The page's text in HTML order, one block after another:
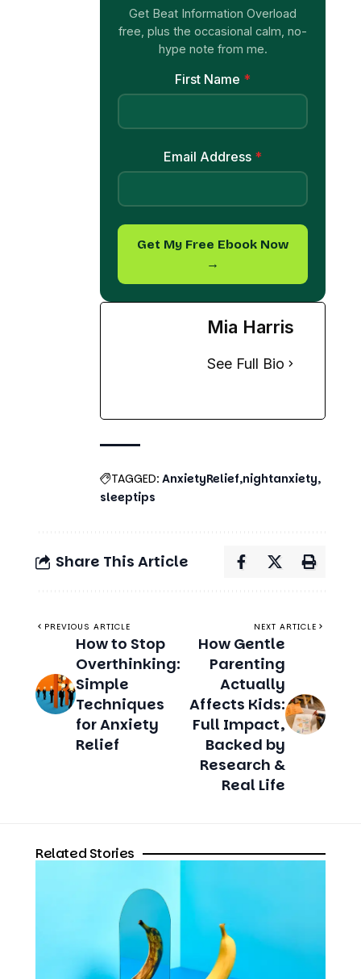
Get Beat Information Overload
free, plus the occasional calm, no-
hype note from me.
First Name *
Email Address *
Get My Free Ebook Now
→
Mia Harris
See Full Bio
TAGGED: AnxietyRelief nightanxiety
sleeptips
Share This Article
PREVIOUS ARTICLE
How to Stop
Overthinking:
Simple
Techniques
for Anxiety
Relief
NEXT ARTICLE
How Gentle
Parenting
Actually
Affects Kids:
Full Impact,
Backed by
Research &
Real Life
Related Stories